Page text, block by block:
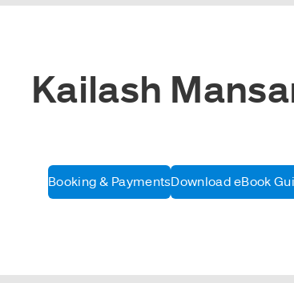
Kailash
Booking & PaymentsDownload eBook